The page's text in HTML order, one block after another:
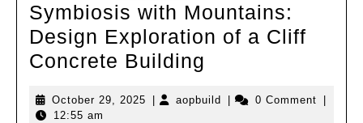
Symbiosis with Mountains:
Design Exploration of a Cliff
Concrete Building
Mountains:
October 29, 2025 Octoberaopbuild aopbuild0 Comment
12:55 am